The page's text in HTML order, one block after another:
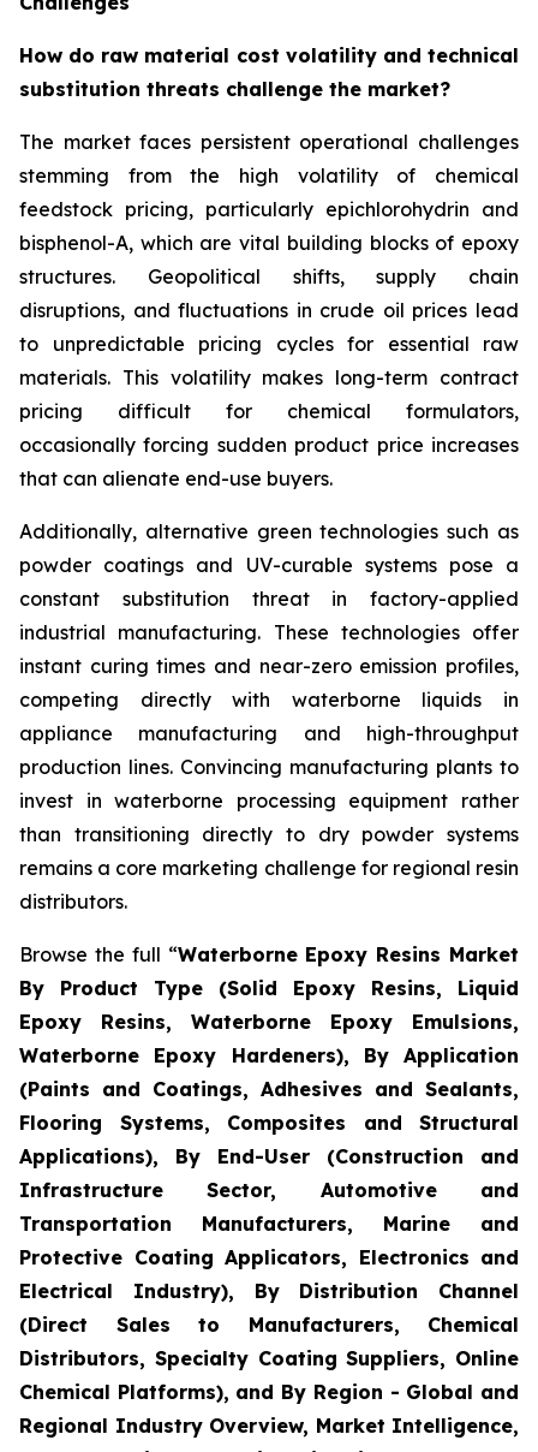
How do raw material cost volatility and technical
substitution threats challenge the market?
The market faces persistent operational challenges
stemming from the high volatility of chemical
feedstock pricing, particularly epichlorohydrin and
bisphenol-A, which are vital building blocks of epoxy
structures. Geopolitical shifts, supply chain
disruptions, and fluctuations in crude oil prices lead
to unpredictable pricing cycles for essential raw
materials. This volatility makes long-term contract
pricing difficult for chemical formulators,
occasionally forcing sudden product price increases
that can alienate end-use buyers.
Additionally, alternative green technologies such as
powder coatings and UV-curable systems pose a
constant substitution threat in factory-applied
industrial manufacturing. These technologies offer
instant curing times and near-zero emission profiles,
competing directly with waterborne liquids in
appliance manufacturing and high-throughput
production lines. Convincing manufacturing plants to
invest in waterborne processing equipment rather
than transitioning directly to dry powder systems
remains a core marketing challenge for regional resin
distributors.
Browse the full “Waterborne Epoxy Resins Market
By Product Type (Solid Epoxy Resins, Liquid
Epoxy Resins, Waterborne Epoxy Emulsions,
Waterborne Epoxy Hardeners), By Application
(Paints and Coatings, Adhesives and Sealants,
Flooring Systems, Composites and Structural
Applications), By End-User (Construction and
Infrastructure Sector, Automotive and
Transportation Manufacturers, Marine and
Protective Coating Applicators, Electronics and
Electrical Industry), By Distribution Channel
(Direct Sales to Manufacturers, Chemical
Distributors, Specialty Coating Suppliers, Online
Chemical Platforms), and By Region - Global and
Regional Industry Overview, Market Intelligence,